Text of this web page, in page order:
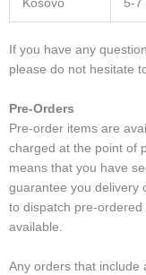
Kosovo 5-7
If you have any
please do not hesitate
Pre-Orders
Pre-order items are
charged at the point of
means that you have
guarantee you delivery
to dispatch pre-
available.
Any orders that include